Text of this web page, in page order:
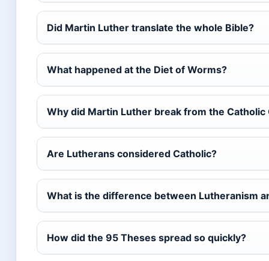
Did Martin Luther translate the whole Bible?
What happened at the Diet of Worms?
Why did Martin Luther break from the Catholic
Are Lutherans considered Catholic?
What is the difference between Lutheranism
How did the 95 Theses spread so quickly?